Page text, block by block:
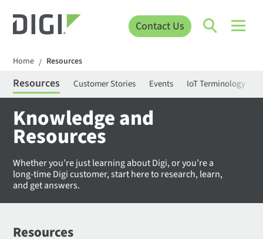
Contact Us
Home / Resources
Resources Customer Stories Events IoT Terminology
Knowledge and
Resources
Whether you’re just learning about Digi, or you’re a
long-time Digi customer, start here to research, learn,
and get answers.
Resources